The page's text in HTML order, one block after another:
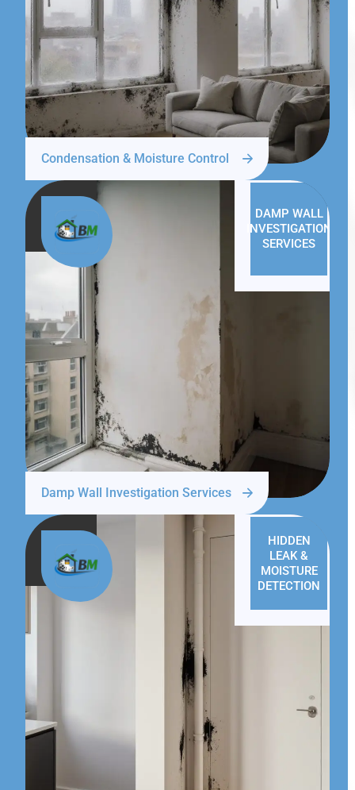
Condensation & Moisture Control
DAMP WALL
INVESTIGATION
SERVICES
Damp Wall Investigation Services
HIDDEN
LEAK &
MOISTURE
DETECTION